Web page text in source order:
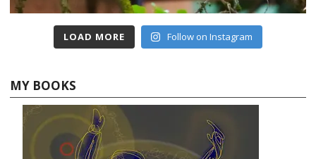
LOAD MORE Follow on Instagram
MY BOOKS